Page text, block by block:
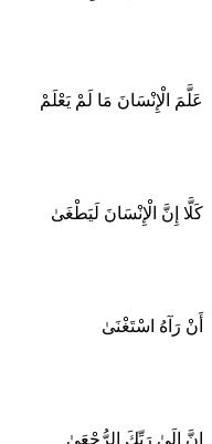
عَلَّمَ الْإِنْسَانَ مَا لَمْ يَعْلَمْ
كَلَّا إِنَّ الْإِنْسَانَ لَيَطْغَىٰ
أَنْ رَآهُ اسْتَغْنَىٰ
إِنَّ إِلَىٰ رَبِّكَ الرُّجْعَىٰ